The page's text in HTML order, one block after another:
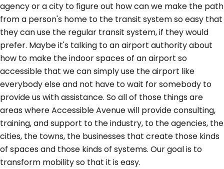
agency or a city to figure out how can we make the path
from a person's home to the transit system so easy that
they can use the regular transit system, if they would
prefer. Maybe it's talking to an airport authority about
how to make the indoor spaces of an airport so
accessible that we can simply use the airport like
everybody else and not have to wait for somebody to
provide us with assistance. So all of those things are
areas where Accessible Avenue will provide consulting,
training, and support to the industry, to the agencies, the
cities, the towns, the businesses that create those kinds
of spaces and those kinds of systems. Our goal is to
transform mobility so that it is easy.